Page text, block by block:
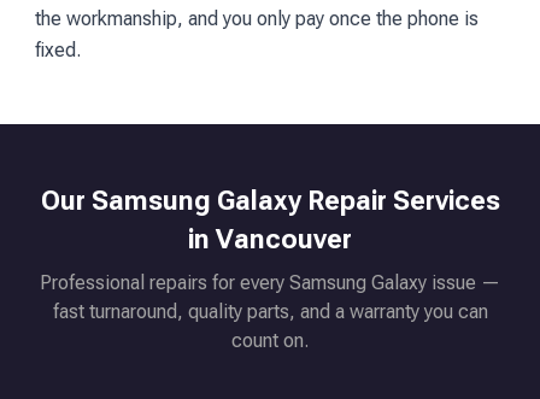
the workmanship, and you only pay once the phone is
fixed.
Our Samsung Galaxy Repair Services
in Vancouver
Professional repairs for every Samsung Galaxy issue —
fast turnaround, quality parts, and a warranty you can
count on.